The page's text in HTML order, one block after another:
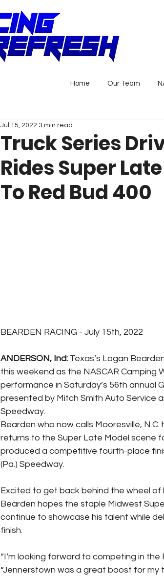
Home Our Team
Truck Series
Rides Super
To Red Bud 400
Jul 15, 2022 3 min read
BEARDEN RACING - July 15th, 2022
ANDERSON, Ind: Texas’s Logan
this weekend as the NASCAR Camping
performance in Saturday’s 56th annual
presented by Mitch Smith Auto Service
Speedway.
Bearden who now calls Mooresville,
returns to the Super Late Model scene
produced a competitive fourth-place
(Pa.) Speedway.
Excited to get back behind the wheel
Bearden hopes the staple Midwest
continue to showcase his talent while
finish.
“I’m looking forward to competing in the
“Jennerstown was a great boost for